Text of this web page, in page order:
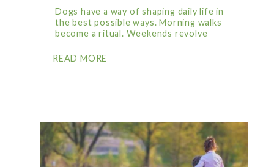
Dogs have a way of shaping daily life in
the best possible ways. Morning walks
become a ritual. Weekends revolve
READ MORE